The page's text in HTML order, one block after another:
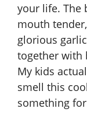
your life. The
mouth
glorious
together with
My kids
smell this
something